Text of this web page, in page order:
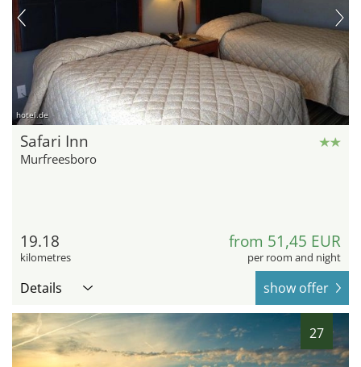
hotel.de
Safari Inn
Murfreesboro
19.18
kilometres
from 51,45 EUR
per room and night
Details show offer
27